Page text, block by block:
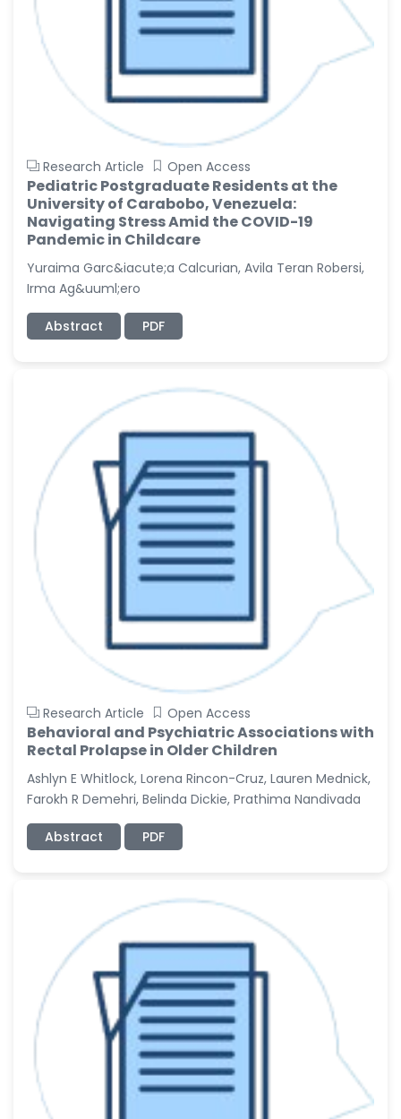
Research Article Open Access
Pediatric Postgraduate Residents at the
University of Carabobo, Venezuela:
Navigating Stress Amid the COVID-19
Pandemic in Childcare
Yuraima Garc&iacute;a Calcurian, Avila Teran Robersi,
Irma Ag&uuml;ero
Abstract PDF
Research Article Open Access
Behavioral and Psychiatric Associations with
Rectal Prolapse in Older Children
Ashlyn E Whitlock, Lorena Rincon-Cruz, Lauren Mednick,
Farokh R Demehri, Belinda Dickie, Prathima Nandivada
Abstract PDF